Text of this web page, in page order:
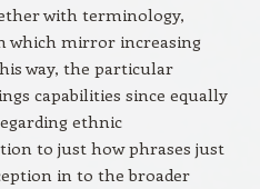
with terminology,
which mirror increasing
way, the particular
capabilities since equally
ethnic
to just how phrases just
in to the broader